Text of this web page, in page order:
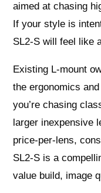
aimed at chasing
If your style is
SL2‑S will feel like
Existing L‑mount
the ergonomics
you’re chasing
larger inexpensive
price-per-lens,
SL2‑S is a
value build, image